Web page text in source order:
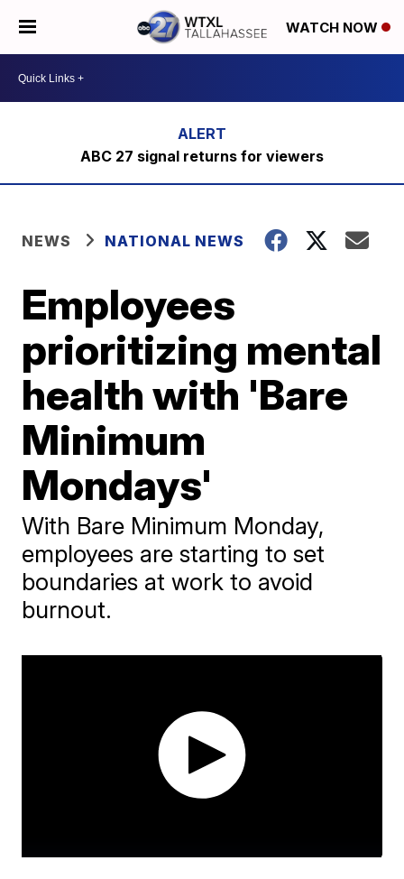
WATCH NOW
ABC 27 signal returns for viewers
NEWS NATIONAL NEWS
Employees
prioritizing mental
health with 'Bare
Minimum
Mondays'
With Bare Minimum Monday,
employees are starting to set
boundaries at work to avoid
burnout.